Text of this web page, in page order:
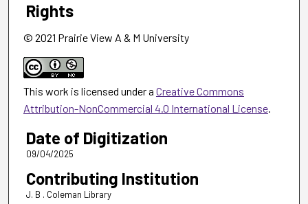
Rights
© 2021 Prairie View A & M University
This work is licensed under a Creative Commons
Attribution-NonCommercial 4.0 International License.
Date of Digitization
09/04/2025
Contributing Institution
J. B . Coleman Library